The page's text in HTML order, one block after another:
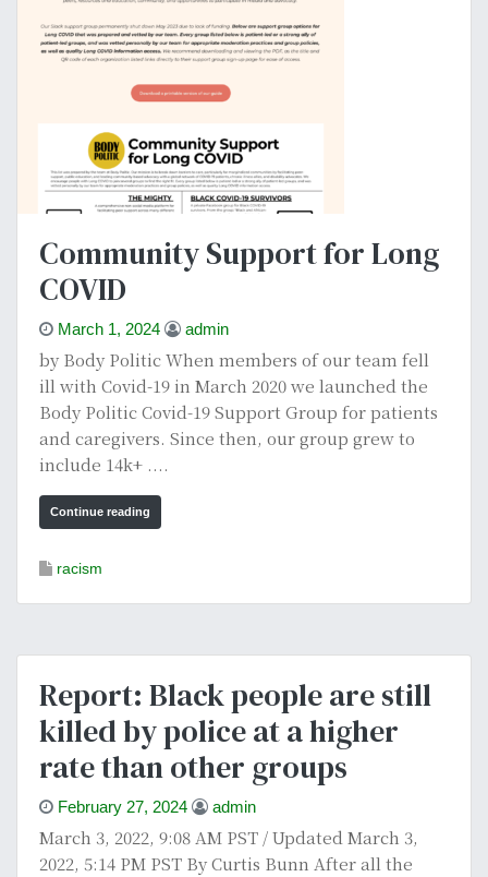
Community Support for Long
COVID
March 1, 2024 admin
by Body Politic When members of our team fell
ill with Covid-19 in March 2020 we launched the
Body Politic Covid-19 Support Group for patients
and caregivers. Since then, our group grew to
include 14k+ ....
Continue reading
racism
Report: Black people are still
killed by police at a higher
rate than other groups
February 27, 2024 admin
March 3, 2022, 9:08 AM PST / Updated March 3,
2022, 5:14 PM PST By Curtis Bunn After all the